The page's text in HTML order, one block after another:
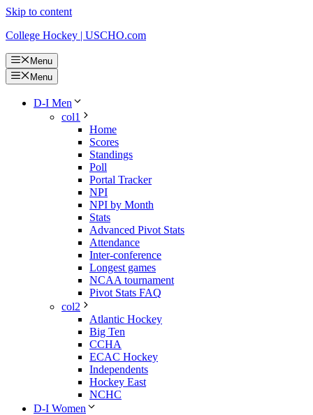
Skip to content
College Hockey | USCHO.com
Menu
Menu
D-I Men
col1
Home
Scores
Standings
Poll
Portal Tracker
NPI
NPI by Month
Stats
Advanced Pivot Stats
Attendance
Inter-conference
Longest games
NCAA tournament
Pivot Stats FAQ
col2
Atlantic Hockey
Big Ten
CCHA
ECAC Hockey
Independents
Hockey East
NCHC
D-I Women